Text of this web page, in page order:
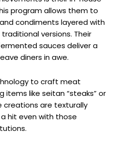
program allows them to
condiments layered with
versions. Their
sauces deliver a
diners in awe.
to craft meat
items like seitan “steaks” or
creations are texturally
hit even with those